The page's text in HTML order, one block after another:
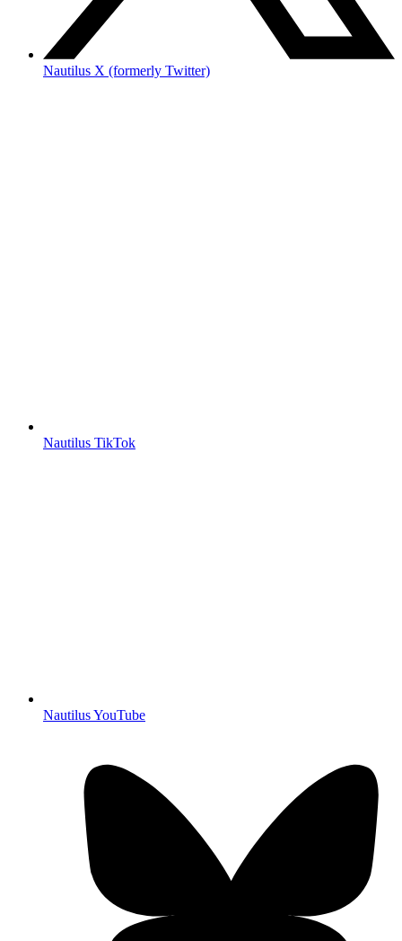
Nautilus X (formerly Twitter)
Nautilus TikTok
Nautilus YouTube